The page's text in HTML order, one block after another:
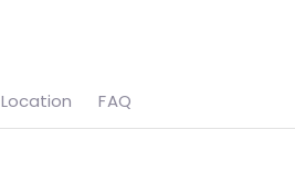
Monkey Forest Alas Kedaton
Location FAQ